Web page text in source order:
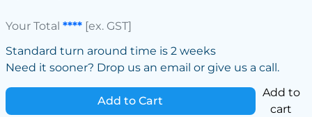
Your Total ****[ex. GST]
Standard turn around time is 2 weeks
Need it sooner? Drop us an email or give us a call.
Add to Cart
Add to
cart